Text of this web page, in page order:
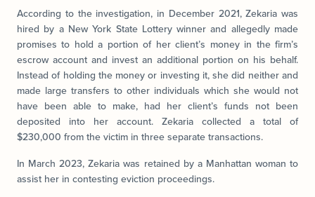
According to the investigation, in December 2021, Zekaria was
hired by a New York State Lottery winner and allegedly made
promises to hold a portion of her client’s money in the firm’s
escrow account and invest an additional portion on his behalf.
Instead of holding the money or investing it, she did neither and
made large transfers to other individuals which she would not
have been able to make, had her client’s funds not been
deposited into her account. Zekaria collected a total of
$230,000 from the victim in three separate transactions.
In March 2023, Zekaria was retained by a Manhattan woman to
assist her in contesting eviction proceedings.